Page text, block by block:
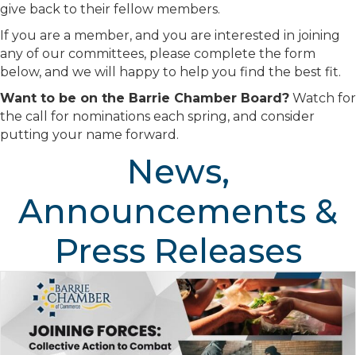
give back to their fellow members.
If you are a member, and you are interested in joining
any of our committees, please complete the form
below, and we will happy to help you find the best fit.
Want to be on the Barrie Chamber Board? Watch for
the call for nominations each spring, and consider
putting your name forward.
News,
Announcements &
Press Releases